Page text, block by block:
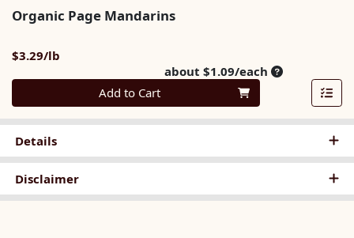
Organic Page Mandarins
$3.29/lb
about $1.09/eachAverage per
Quantity 0
Add to Cart
Details
Disclaimer